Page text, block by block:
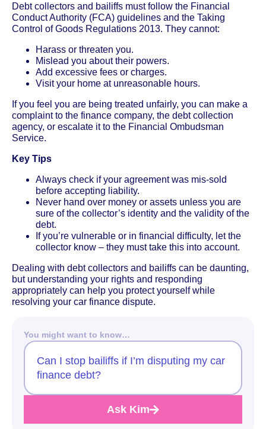
Debt collectors and bailiffs must follow the Financial
Conduct Authority (FCA) guidelines and the Taking
Control of Goods Regulations 2013. They cannot:
Harass or threaten you.
Mislead you about their powers.
Add excessive fees or charges.
Visit your home at unreasonable hours.
If you feel you are being treated unfairly, you can make a
complaint to the finance company, the debt collection
agency, or escalate it to the Financial Ombudsman
Service.
Key Tips
Always check if your agreement was mis-sold
before accepting liability.
Never hand over money or assets unless you are
sure of the collector’s identity and the validity of the
debt.
If you’re vulnerable or in financial difficulty, let the
collector know – they must take this into account.
Dealing with debt collectors and bailiffs can be daunting,
but understanding your rights and responding
appropriately can help you protect yourself while
resolving your car finance dispute.
You might want to know…
Can I stop bailiffs if I’m disputing my car
finance debt?
Ask Kim